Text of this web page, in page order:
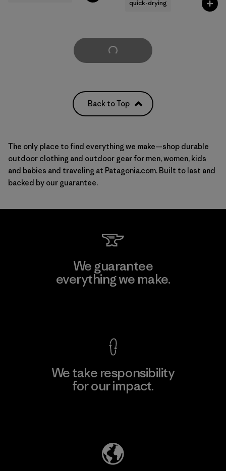
quick-drying
Load More
Back to Top
The only place to find everything we make—shop durable
outdoor clothing and outdoor gear for men,women, kids
and babies and traveling at Patagonia.com. Built to last and
backed by our guarantee.
We guarantee
everything we make.
We take responsibility
for our impact.